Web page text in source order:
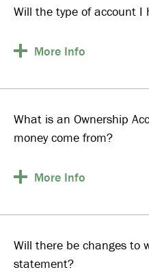
Will the type of account I
More Info
What is an Ownership
money come from?
More Info
Will there be changes to
statement?